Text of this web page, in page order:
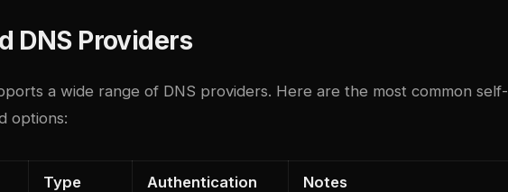
DNS Providers
a wide range of DNS providers. Here are the most common self-
options:
Type Authentication Notes